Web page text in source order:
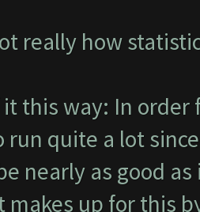
really how
this way: In
run quite a lot
nearly as good
makes up for this